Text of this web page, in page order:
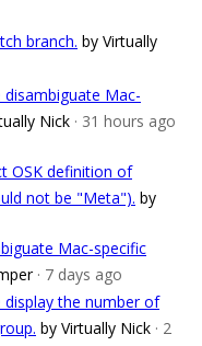
branch. by Virtually
disambiguate Mac-
Nick · 31 hours ago
OSK definition of
not be "Meta"). by
Mac-specific
· 7 days ago
display the number of
by Virtually Nick · 2